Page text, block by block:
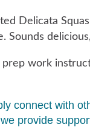
Delicata
Sounds
prep work
connect with
provide